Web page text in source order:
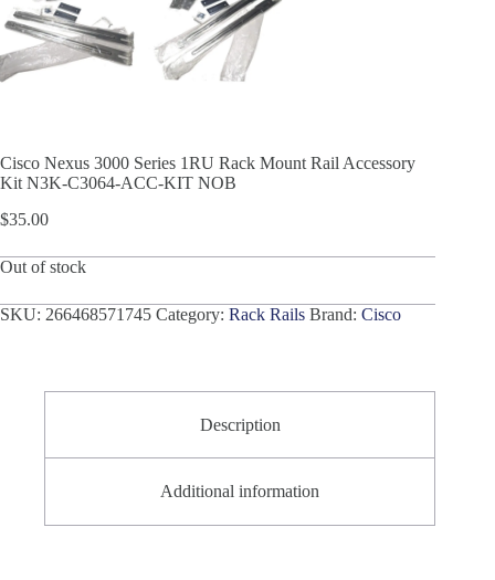
Cisco Nexus 3000 Series 1RU Rack Mount Rail Accessory
Kit N3K-C3064-ACC-KIT NOB
$35.00
Out of stock
SKU: 266468571745 Category: Rack Rails Brand: Cisco
Description
Additional information